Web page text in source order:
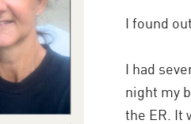
I found
I had
night my
the ER. It